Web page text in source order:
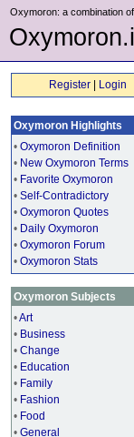
Oxymoron: a combination
Register Login
Oxymoron Highlights
• Oxymoron Definition
• New Oxymoron Terms
• Favorite Oxymoron
• Self-Contradictory
• Oxymoron Quotes
• Daily Oxymoron
• Oxymoron Forum
• Oxymoron Stats
Oxymoron Subjects
•Art
• Business
• Change
• Education
• Family
• Fashion
• Food
• General